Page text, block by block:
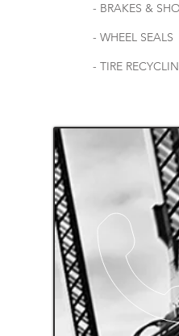
- BRAKES &
- WHEEL SEALS
- TIRE